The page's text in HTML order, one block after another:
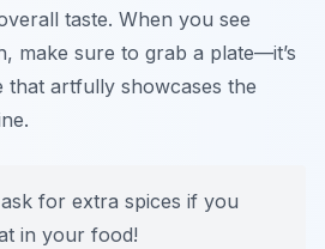
taste. When you see
make sure to grab a plate—it’s
that artfully showcases the
for extra spices if you
in your food!